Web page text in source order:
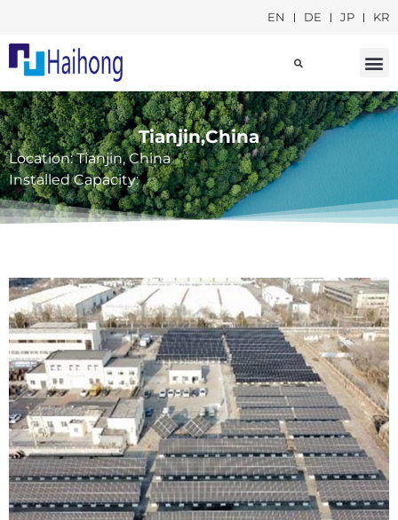
EN DE JP KR
Tianjin,China
Location: Tianjin, China
Installed Capacity: